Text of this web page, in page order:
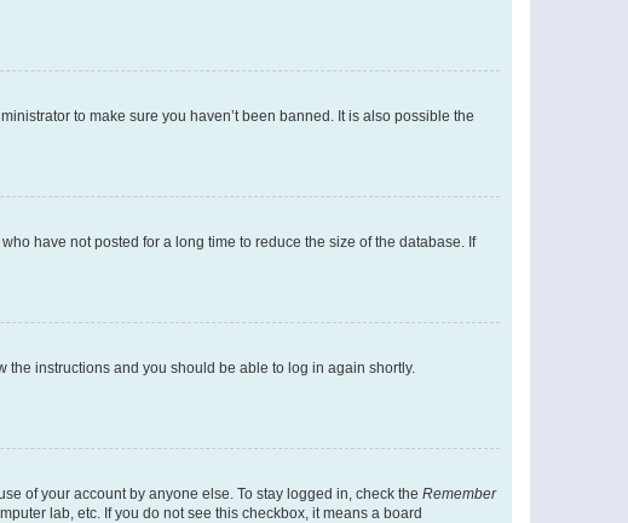
to make sure you haven’t been banned. It is also possible the
have not posted for a long time to reduce the size of the database. If
the instructions and you should be able to log in again shortly.
of your account by anyone else. To stay logged in, check the Remember
lab, etc. If you do not see this checkbox, it means a board